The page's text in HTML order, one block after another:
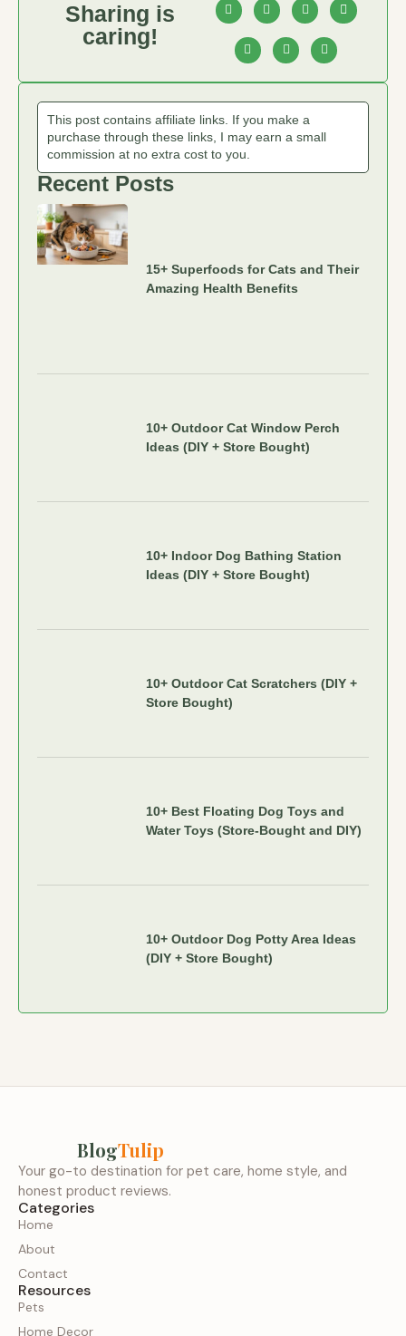
Sharing is
caring!
This post contains affiliate links. If you make a
purchase through these links, I may earn a small
commission at no extra cost to you.
Recent Posts
15+ Superfoods for Cats and Their
Amazing Health Benefits
10+ Outdoor Cat Window Perch
Ideas (DIY + Store Bought)
10+ Indoor Dog Bathing Station
Ideas (DIY + Store Bought)
10+ Outdoor Cat Scratchers (DIY +
Store Bought)
10+ Best Floating Dog Toys and
Water Toys (Store-Bought and DIY)
10+ Outdoor Dog Potty Area Ideas
(DIY + Store Bought)
BlogTulip
Your go-to destination for pet care, home style, and
honest product reviews.
Categories
Home
About
Contact
Resources
Pets
Home Decor